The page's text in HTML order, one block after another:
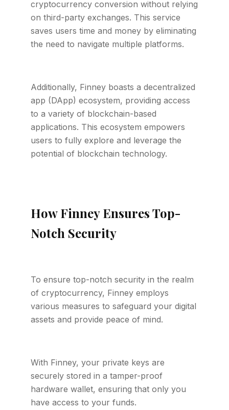
cryptocurrency conversion without relying
on third-party exchanges. This service
saves users time and money by eliminating
the need to navigate multiple platforms.
Additionally, Finney boasts a decentralized
app (DApp) ecosystem, providing access
to a variety of blockchain-based
applications. This ecosystem empowers
users to fully explore and leverage the
potential of blockchain technology.
How Finney Ensures Top-
Notch Security
To ensure top-notch security in the realm
of cryptocurrency, Finney employs
various measures to safeguard your digital
assets and provide peace of mind.
With Finney, your private keys are
securely stored in a tamper-proof
hardware wallet, ensuring that only you
have access to your funds.